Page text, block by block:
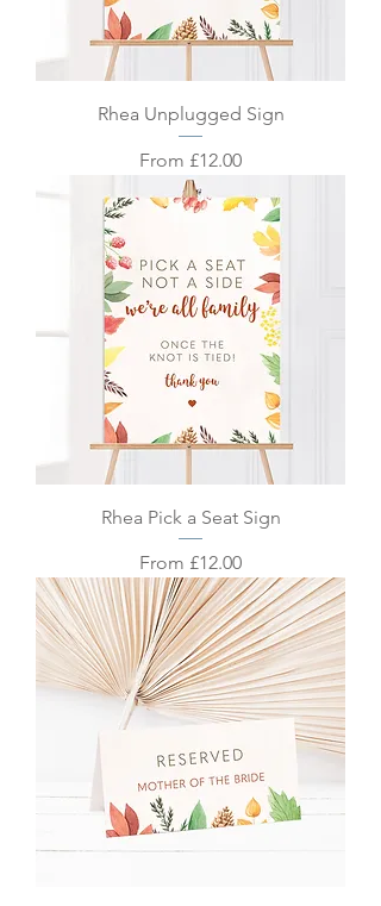
Rhea Unplugged Sign
From £12.00
Sale Price
Rhea Pick a Seat Sign
From £12.00
Sale Price